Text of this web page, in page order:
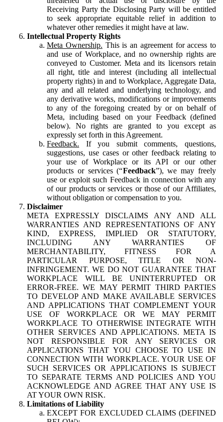
Receiving Party the Disclosing Party will be entitled
to seek appropriate equitable relief in addition to
whatever other remedies it might have at law.
Intellectual Property Rights
Meta Ownership. This is an agreement for access to
and use of Workplace, and no ownership rights are
conveyed to Customer. Meta and its licensors retain
all right, title and interest (including all intellectual
property rights) in and to Workplace, Aggregate Data,
any and all related and underlying technology, and
any derivative works, modifications or improvements
to any of the foregoing created by or on behalf of
Meta, including based on your Feedback (defined
below). No rights are granted to you except as
expressly set forth in this Agreement.
Feedback. If you submit comments, questions,
suggestions, use cases or other feedback relating to
your use of Workplace or its API or our other
products or services (“Feedback”), we may freely
use or exploit such Feedback in connection with any
of our products or services or those of our Affiliates,
without obligation or compensation to you.
Disclaimer
META EXPRESSLY DISCLAIMS ANY AND ALL
WARRANTIES AND REPRESENTATIONS OF ANY
KIND, EXPRESS, IMPLIED OR STATUTORY,
INCLUDING ANY WARRANTIES OF
MERCHANTABILITY, FITNESS FOR A
PARTICULAR PURPOSE, TITLE OR NON-
INFRINGEMENT. WE DO NOT GUARANTEE THAT
WORKPLACE WILL BE UNINTERRUPTED OR
ERROR-FREE. WE MAY PERMIT THIRD PARTIES
TO DEVELOP AND MAKE AVAILABLE SERVICES
AND APPLICATIONS THAT COMPLEMENT YOUR
USE OF WORKPLACE OR WE MAY PERMIT
WORKPLACE TO OTHERWISE INTEGRATE WITH
OTHER SERVICES AND APPLICATIONS. META IS
NOT RESPONSIBLE FOR ANY SERVICES OR
APPLICATIONS THAT YOU CHOOSE TO USE IN
CONNECTION WITH WORKPLACE. YOUR USE OF
SUCH SERVICES OR APPLICATIONS IS SUBJECT
TO SEPARATE TERMS AND POLICIES AND YOU
ACKNOWLEDGE AND AGREE THAT ANY USE IS
AT YOUR OWN RISK.
Limitations of Liability
EXCEPT FOR EXCLUDED CLAIMS (DEFINED